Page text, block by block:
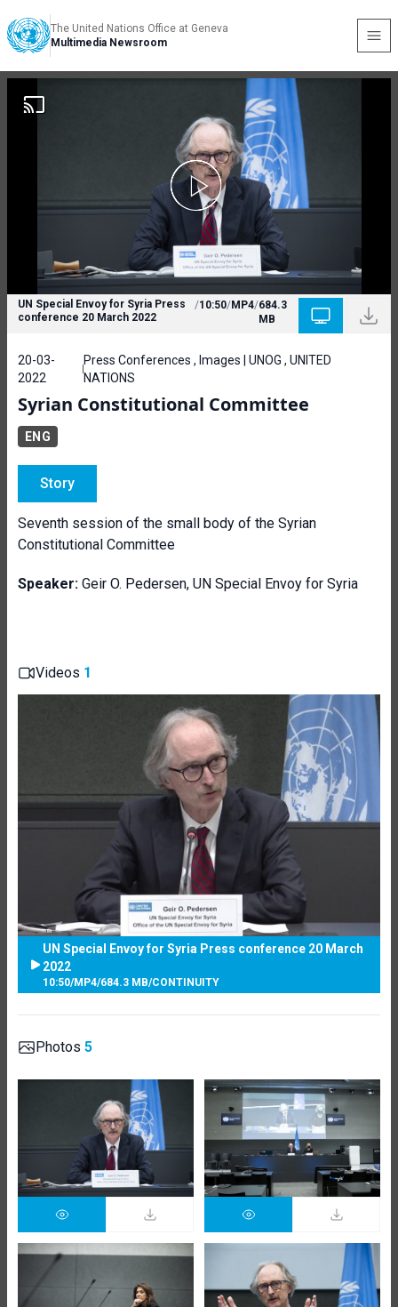
The United Nations Office at Geneva
Multimedia Newsroom
UN Special Envoy for Syria Press
conference 20 March 2022
/10:50/MP4/684.3
MB
20-03-
2022
Press Conferences , Images | UNOG , UNITED
NATIONS
Syrian Constitutional Committee
ENG
Story
Seventh session of the small body of the Syrian
Constitutional Committee
Speaker: Geir O. Pedersen, UN Special Envoy for Syria
Videos 1
UN Special Envoy for Syria Press conference 20 March
2022
10:50/MP4/684.3 MB/CONTINUITY
Photos 5